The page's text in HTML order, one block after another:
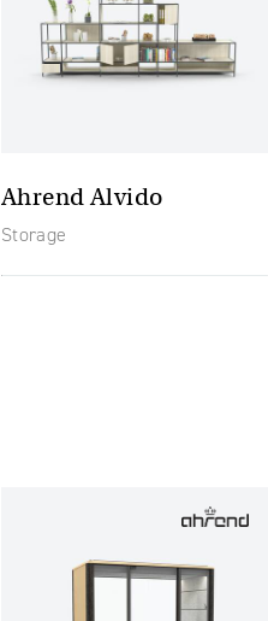
Ahrend Alvido
Storage